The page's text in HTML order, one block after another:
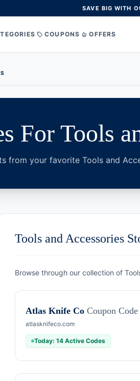
SAVE BIG WITH
sell COUPONS local_fire_department OFFERS
For Tools
from your favorite Tools and
Tools and Accessories
Browse through our collection of
Atlas Knife Co Coupon Code
atlasknifeco.com
Today: 14 Active Codes